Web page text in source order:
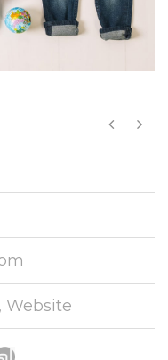
Website